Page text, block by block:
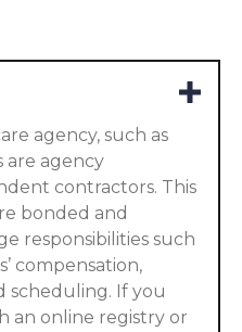
agency, such as
are agency
contractors. This
bonded and
responsibilities such
compensation,
scheduling. If you
an online registry or